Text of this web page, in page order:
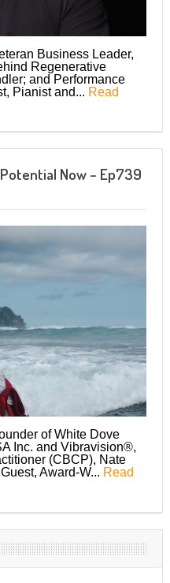
Business Leader,
Regenerative
and Performance
Pianist and... Read
Now – Ep739
of White Dove
Inc. and Vibravision®,
(CBCP), Nate
Award-W... Read